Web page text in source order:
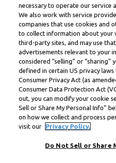
necessary to operate our service
We also work with service
companies that use cookies and
to collect information about your
third-party sites, and may use
advertisements relevant to your
considered “selling” or “sharing”
defined in certain US privacy
Consumer Privacy Act (as
Consumer Data Protection Act
out, you can modify your cookie
Sell or Share My Personal Info”
on how we collect and process
visit our
Privacy Policy.
Do Not Sell or Share